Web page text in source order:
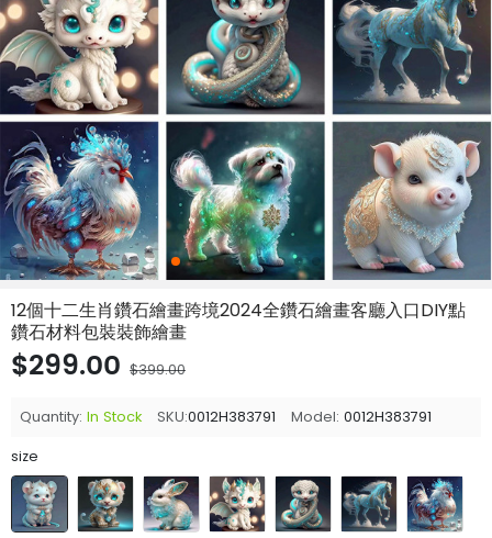
12個十二生肖鑽石繪畫跨境2024全鑽石繪畫客廳入口DIY點
鑽石材料包裝裝飾繪畫
$299.00 $399.00
Quantity: In Stock SKU:0012H383791 Model: 0012H383791
size